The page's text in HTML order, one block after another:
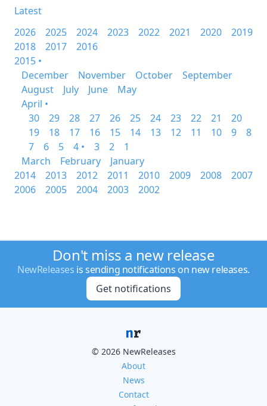
Latest
2026
2025 2024 2023 2022 2021 2020
2019
2018
2017
2016
2015 •
December
November October
September
August
July June
May
April •
30
29 28 27 26 25 24 23 22 21
20
19
18 17 16 15 14 13 12 11 10 9
8
7
6 5 4 • 3 2
1
March
February
January
2014
2013 2012 2011 2010 2009 2008
2007
2006
2005 2004 2003 2002
Don't miss a new release
NewReleases is sending notifications on new releases.
Get notifications
© 2026 NewReleases
About
News
Contact